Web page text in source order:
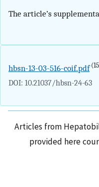
The article’s
hbsn-13-03-516-coif.pdf
DOI: 10.21037/hbsn-24-63
Articles from
provided here